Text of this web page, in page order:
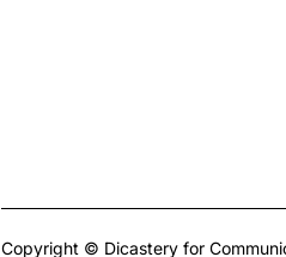
Copyright © Dicastery for